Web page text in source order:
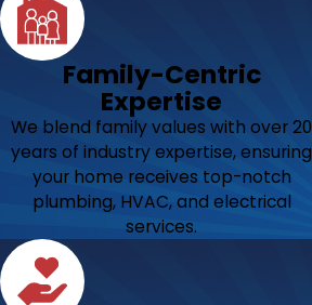
Family-Centric
Expertise
We blend family values with over 20
years of industry expertise, ensuring
your home receives top-notch
plumbing, HVAC, and electrical
services.